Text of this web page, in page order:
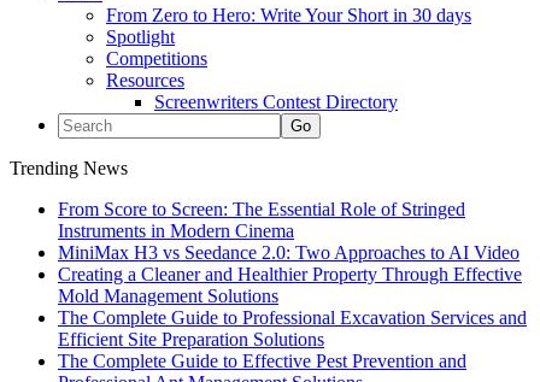
From Zero to Hero: Write Your Short in 30 days
Spotlight
Competitions
Resources
Screenwriters Contest Directory
Trending News
From Score to Screen: The Essential Role of Stringed
Instruments in Modern Cinema
MiniMax H3 vs Seedance 2.0: Two Approaches to AI Video
Creating a Cleaner and Healthier Property Through Effective
Mold Management Solutions
The Complete Guide to Professional Excavation Services and
Efficient Site Preparation Solutions
The Complete Guide to Effective Pest Prevention and